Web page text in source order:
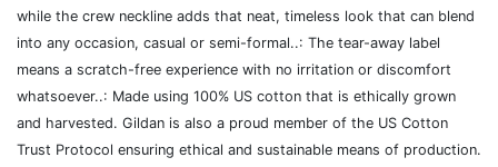
while the crew neckline adds that neat, timeless look that can blend
into any occasion, casual or semi-formal..: The tear-away label
means a scratch-free experience with no irritation or discomfort
whatsoever..: Made using 100% US cotton that is ethically grown
and harvested. Gildan is also a proud member of the US Cotton
Trust Protocol ensuring ethical and sustainable means of production.